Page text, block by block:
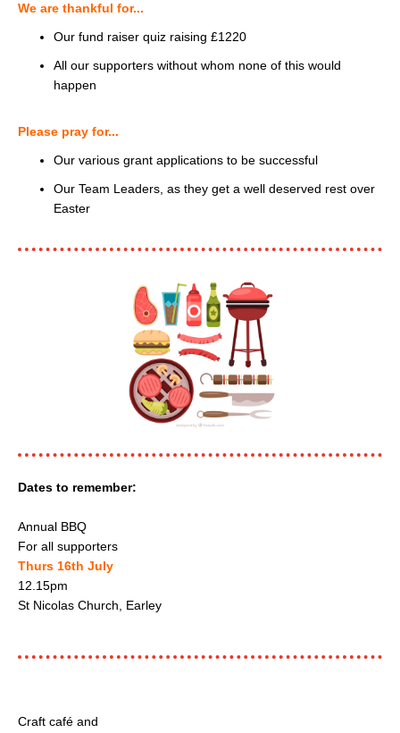
We are thankful for...
Our fund raiser quiz raising £1220
All our supporters without whom none of this would
happen
Please pray for...
Our various grant applications to be successful
Our Team Leaders, as they get a well deserved rest over
Easter
Dates to remember:
Annual BBQ
For all supporters
Thurs 16th July
12.15pm
St Nicolas Church, Earley
Craft café and